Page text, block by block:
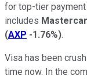
for top-tier
includes
(AXP -1.76%).
Visa has been
time now. In the